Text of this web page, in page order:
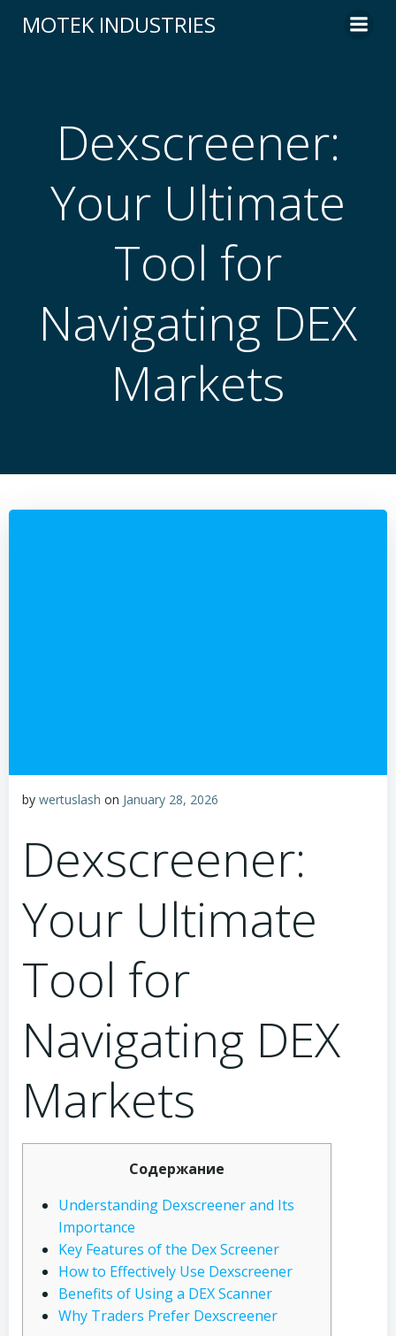
to
MOTEK INDUSTRIES
Dexscreener:
Your Ultimate
Tool for
Navigating DEX
Markets
by wertuslash on January 28, 2026
Dexscreener:
Your Ultimate
Tool for
Navigating DEX
Markets
Содержание
Understanding Dexscreener and Its
Importance
Key Features of the Dex Screener
How to Effectively Use Dexscreener
Benefits of Using a DEX Scanner
Why Traders Prefer Dexscreener